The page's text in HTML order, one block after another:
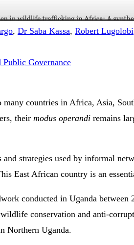
, Dr Saba Kassa, Robert Lugolobi
Governance
countries in Africa, Asia,
their modus operandi remains
and strategies used by informal
East African country is an
conducted in Uganda
conservation and anti-
Northern Uganda.